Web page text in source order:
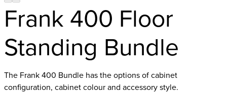
Frank 400 Floor
Standing Bundle
The Frank 400 Bundle has the options of cabinet
configuration, cabinet colour and accessory style.